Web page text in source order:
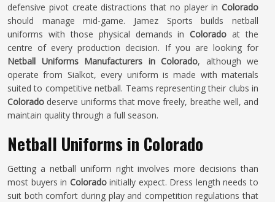
defensive pivot create distractions that no player in Colorado
should manage mid-game. Jamez Sports builds netball
uniforms with those physical demands inColorado at the
centre of every production decision. If you are looking for
Netball Uniforms Manufacturers in Colorado, although we
operate from Sialkot, every uniform is made with materials
suited to competitive netball. Teams representing their clubs in
Colorado deserve uniforms that move freely, breathe well, and
maintain quality through a full season.
Netball Uniforms in Colorado
Getting a netball uniform right involves more decisions than
most buyers in Coloradoinitially expect. Dress length needs to
suit both comfort during play and competition regulations that